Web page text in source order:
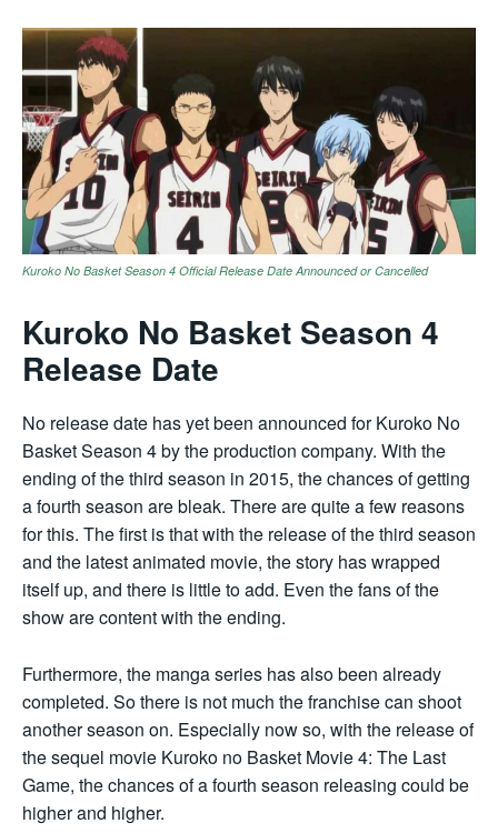
Kuroko No Basket Season 4 Official Release Date Announced or Cancelled
Kuroko No Basket Season 4
Release Date
No release date has yet been announced for Kuroko No
Basket Season 4 by the production company. With the
ending of the third season in 2015, the chances of getting
a fourth season are bleak. There are quite a few reasons
for this. The first is that with the release of the third season
and the latest animated movie, the story has wrapped
itself up, and there is little to add. Even the fans of the
show are content with the ending.
Furthermore, the manga series has also been already
completed. So there is not much the franchise can shoot
another season on. Especially now so, with the release of
the sequel movie Kuroko no Basket Movie 4: The Last
Game, the chances of a fourth season releasing could be
higher and higher.